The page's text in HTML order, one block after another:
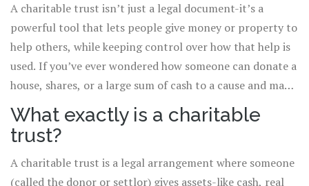
A charitable trust isn’t just a legal document-it’s a
powerful tool that lets people give money or property to
help others, while keeping control over how that help is
used. If you’ve ever wondered how someone can donate a
house, shares, or a large sum of cash to a cause and make
sure it keeps helping year after year, a charitable trust is
often how they do it.
What exactly is a charitable
trust?
A charitable trust is a legal arrangement where someone
(called the donor or settlor) gives assets-like cash, real